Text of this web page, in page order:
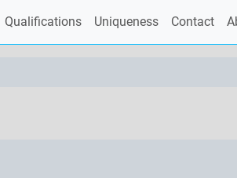
Qualifications Uniqueness Contact